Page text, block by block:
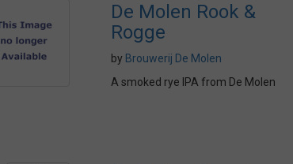
De Molen Rook &
Rogge
by Brouwerij De Molen
A smoked rye IPA from De Molen